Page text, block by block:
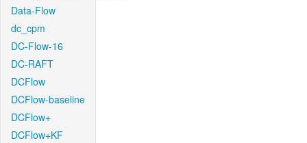
Data-Flow
dc_cpm
DC-Flow-16
DC-RAFT
DCFlow
DCFlow-baseline
DCFlow+
DCFlow+KF